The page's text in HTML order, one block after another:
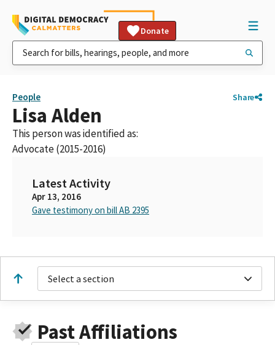
Donate
People Share
Lisa Alden
This person was identified as:
Advocate (2015-2016)
Latest Activity
Apr 13, 2016
Gave testimony on bill AB 2395
Select a section
Past Affiliations